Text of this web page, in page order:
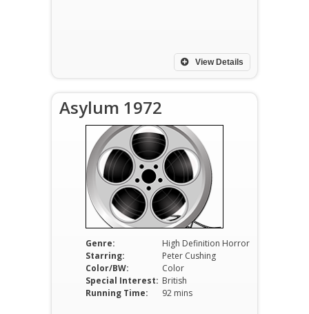
View Details
Asylum 1972
Genre:
High Definition Horror
Starring:
Peter Cushing
Color/BW:
Color
Special Interest: British
Running Time:
92 mins